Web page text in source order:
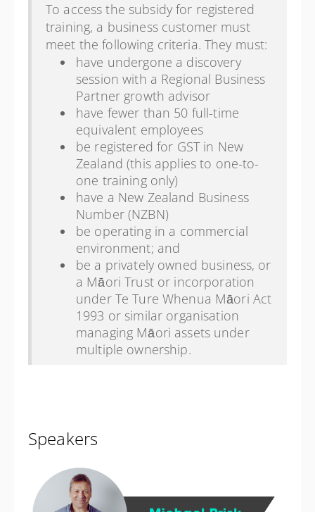
To access the subsidy for registered
training, a business customer must
meet the following criteria. They must:
have undergone a discovery
session with a Regional Business
Partner growth advisor
have fewer than 50 full-time
equivalent employees
be registered for GST in New
Zealand (this applies to one-to-
one training only)
have a New Zealand Business
Number (NZBN)
be operating in a commercial
environment; and
be a privately owned business, or
a Māori Trust or incorporation
under Te Ture Whenua Māori Act
1993 or similar organisation
managing Māori assets under
multiple ownership.
Speakers